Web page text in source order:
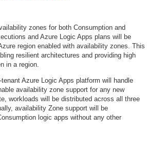
zones for both Consumption and
and Azure Logic Apps plans will be
region enabled with availability zones. This
resilient architectures and providing high
in a region.
Azure Logic Apps platform will handle
availability zone support for any new
workloads will be distributed across all three
availability Zone support will be
logic apps without any other